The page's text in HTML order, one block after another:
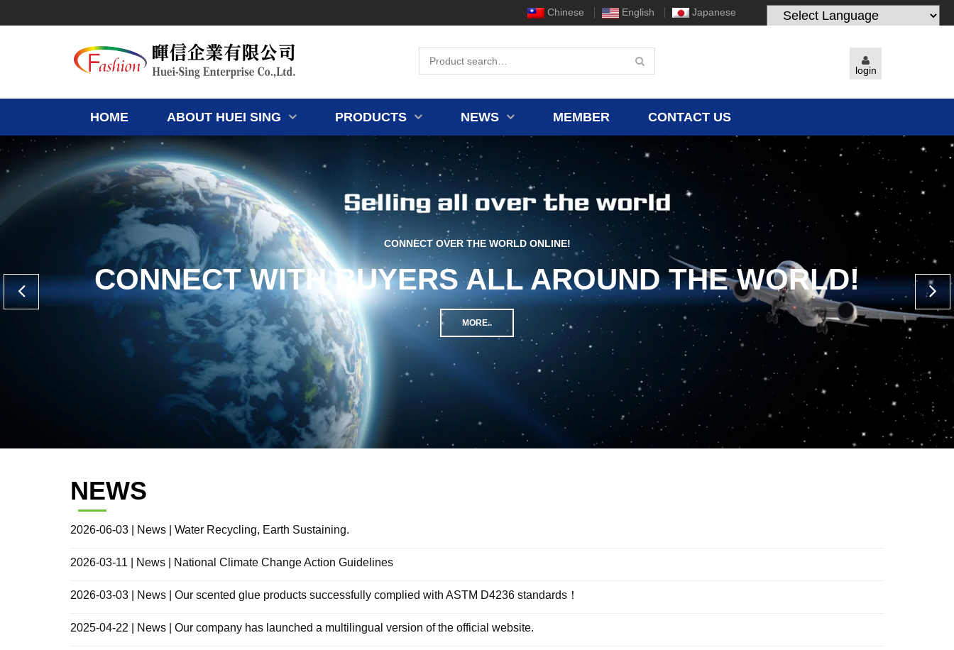
Chinese English Japanese
login
HOME ABOUT HUEI SING PRODUCTS NEWS MEMBER CONTACT US
CONNECT OVER THE WORLD ONLINE!
CONNECT WITH BUYERS ALL AROUND THE WORLD!
MORE..
NEWS
2026-06-03 | News | Water Recycling, Earth Sustaining.
2026-03-11 | News | National Climate Change Action Guidelines
2026-03-03 | News | Our scented glue products successfully complied with ASTM D4236 standards！
2025-04-22 | News | Our company has launched a multilingual version of the official website.